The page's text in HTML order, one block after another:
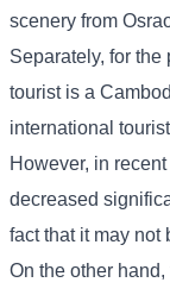
scenery from
Separately, for the
tourist is a
international
However, in
decreased
fact that it may not
On the other